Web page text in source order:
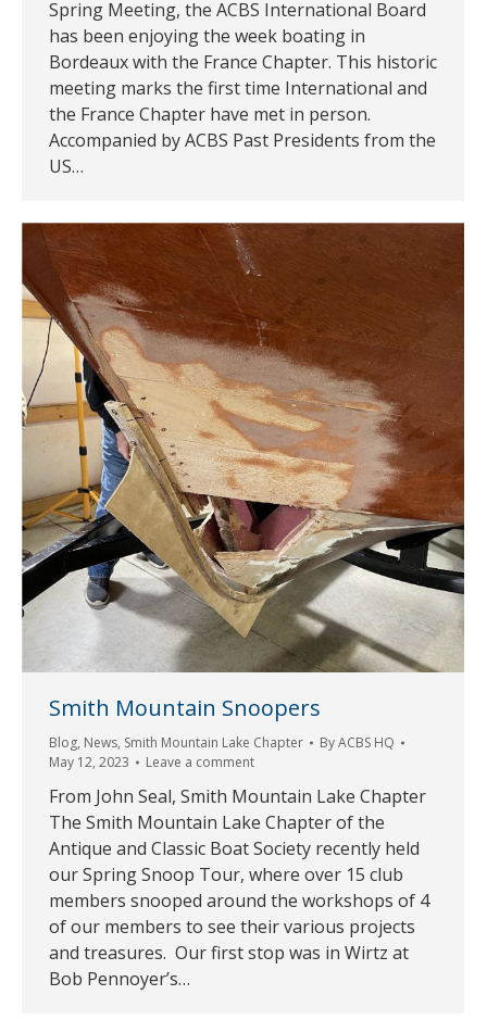
Spring Meeting, the ACBS International Board
has been enjoying the week boating in
Bordeaux with the France Chapter. This historic
meeting marks the first time International and
the France Chapter have met in person.
Accompanied by ACBS Past Presidents from the
US…
Smith Mountain Snoopers
Blog, News, Smith Mountain Lake Chapter ByACBS HQ
May 12, 2023
Leave a comment
From John Seal, Smith Mountain Lake Chapter
The Smith Mountain Lake Chapter of the
Antique and Classic Boat Society recently held
our Spring Snoop Tour, where over 15 club
members snooped around the workshops of 4
of our members to see their various projects
and treasures. Our first stop was in Wirtz at
Bob Pennoyer’s…